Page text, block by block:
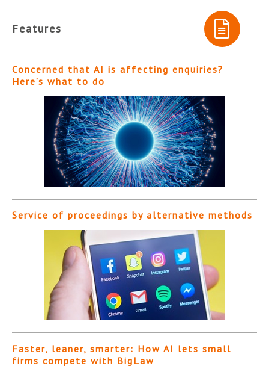
Features
Concerned that AI is affecting enquiries?
Here’s what to do
Service of proceedings by alternative methods
Faster, leaner, smarter: How AI lets small
firms compete with BigLaw